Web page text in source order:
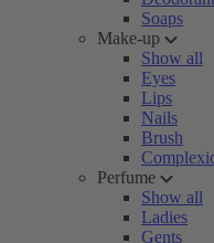
Soaps
Make-up
Show all
Eyes
Lips
Nails
Brush
Perfume
Show all
Ladies
Gents